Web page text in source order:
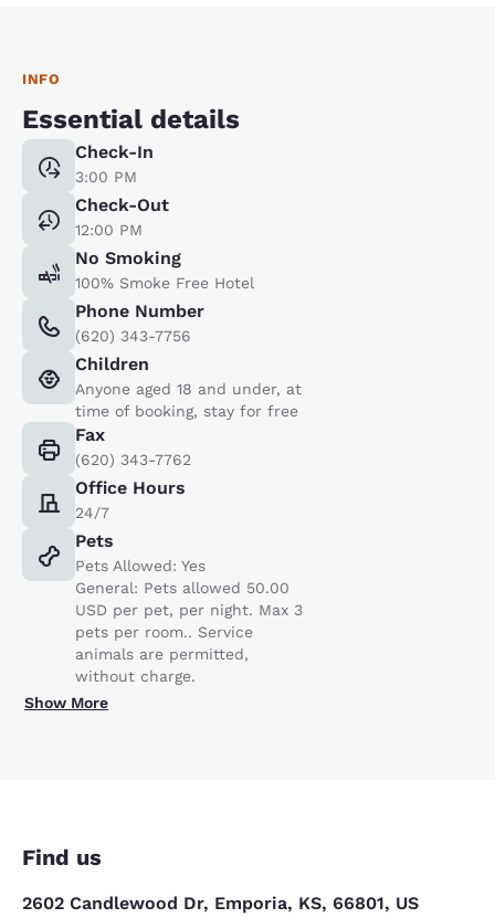
INFO
Essential details
Check-In
3:00 PM
Check-Out
12:00 PM
No Smoking
100% Smoke Free Hotel
Phone Number
(620) 343-7756
Children
Anyone aged 18 and under, at
time of booking, stay for free
Fax
(620) 343-7762
Office Hours
24/7
Pets
Pets Allowed: Yes
General: Pets allowed 50.00
USD per pet, per night. Max 3
pets per room.. Service
animals are permitted,
without charge.
Show More
Find us
2602 Candlewood Dr, Emporia, KS, 66801, US